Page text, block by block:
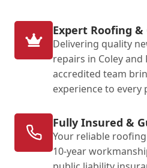
Expert Roofing
Delivering quality
repairs in Coley and
accredited team
experience to every
Fully Insured &
Your reliable
10-year